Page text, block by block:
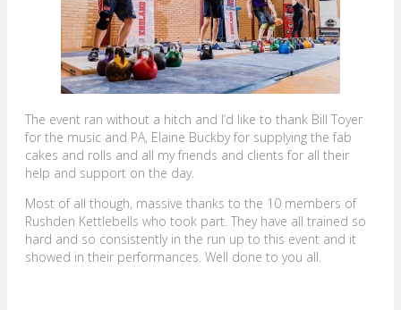
The event ran without a hitch and I’d like to thank Bill Toyer
for the music and PA, Elaine Buckby for supplying the fab
cakes and rolls and all my friends and clients for all their
help and support on the day.
Most of all though, massive thanks to the 10 members of
Rushden Kettlebells who took part. They have all trained so
hard and so consistently in the run up to this event and it
showed in their performances. Well done to you all.